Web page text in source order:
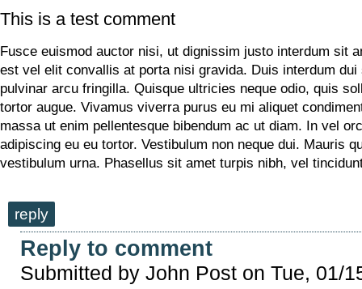
This is a test comment
Fusce euismod auctor nisi, ut dignissim justo interdum sit
est vel elit convallis at porta nisi gravida. Duis interdum
pulvinar arcu fringilla. Quisque ultricies neque odio, quis
tortor augue. Vivamus viverra purus eu mi aliquet
massa ut enim pellentesque bibendum ac ut diam. In vel
adipiscing eu eu tortor. Vestibulum non neque dui. Mauris
vestibulum urna. Phasellus sit amet turpis nibh, vel
reply
Reply to comment
Submitted by John Post on Tue, 01/